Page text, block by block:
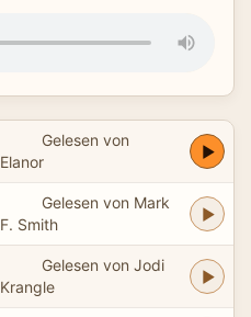
Gelesen von
Elanor
Gelesen von Mark
F. Smith
Gelesen von Jodi
Krangle